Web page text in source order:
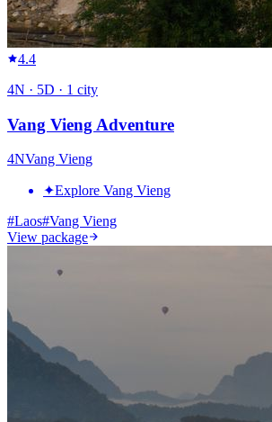
4.4
4N · 5D · 1 city
Vang Vieng Adventure
4NVang Vieng
✦Explore Vang Vieng
#Laos#Vang Vieng
View package